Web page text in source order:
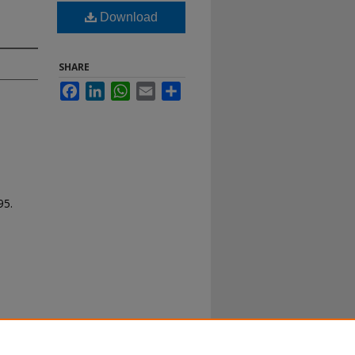
Download
SHARE
FacebookLinkedInWhatsApp
Email